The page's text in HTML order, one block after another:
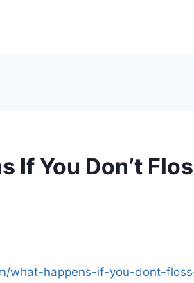
If You Don’t
what-happens-if-you-dont-